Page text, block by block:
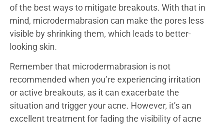
of the best ways to mitigate breakouts. With that in
mind, microdermabrasion can make the pores less
visible by shrinking them, which leads to better-
looking skin.
Remember that microdermabrasion is not
recommended when you’re experiencing irritation
or active breakouts, as it can exacerbate the
situation and trigger your acne. However, it’s an
excellent treatment for fading the visibility of acne